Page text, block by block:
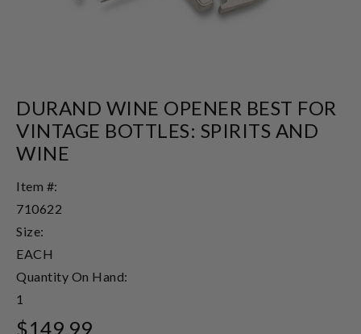
DURAND WINE OPENER BEST FOR
VINTAGE BOTTLES: SPIRITS AND
WINE
Item #:
710622
Size:
EACH
Quantity On Hand:
1
$149.99